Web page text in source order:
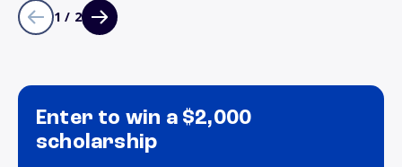
1 / 2
Enter to win a $2,000
scholarship